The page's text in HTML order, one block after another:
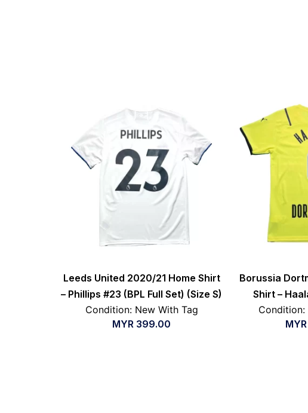
Leeds United 2020/21 Home Shirt
– Phillips #23 (BPL Full Set) (Size S)
Condition: New With Tag
MYR 399.00
Borussia
Shirt –
Condition:
MYR